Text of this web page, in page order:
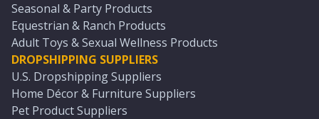
Seasonal & Party Products
Equestrian & Ranch Products
Adult Toys & Sexual Wellness Products
DROPSHIPPING SUPPLIERS
U.S. Dropshipping Suppliers
Home Décor & Furniture Suppliers
Pet Product Suppliers